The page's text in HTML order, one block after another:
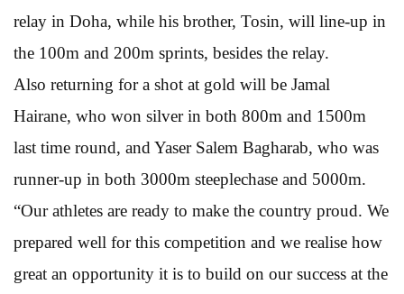
relay in Doha, while his brother, Tosin, will line-up in
the 100m and 200m sprints, besides the relay.
Also returning for a shot at gold will be Jamal
Hairane, who won silver in both 800m and 1500m
last time round, and Yaser Salem Bagharab, who was
runner-up in both 3000m steeplechase and 5000m.
“Our athletes are ready to make the country proud. We
prepared well for this competition and we realise how
great an opportunity it is to build on our success at the